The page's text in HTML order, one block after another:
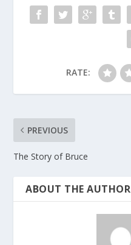
RATE:
PREVIOUS
The Story of Bruce
ABOUT THE AUTHOR